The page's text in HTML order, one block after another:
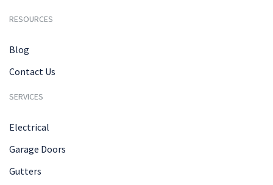
RESOURCES
Blog
Contact Us
SERVICES
Electrical
Garage Doors
Gutters